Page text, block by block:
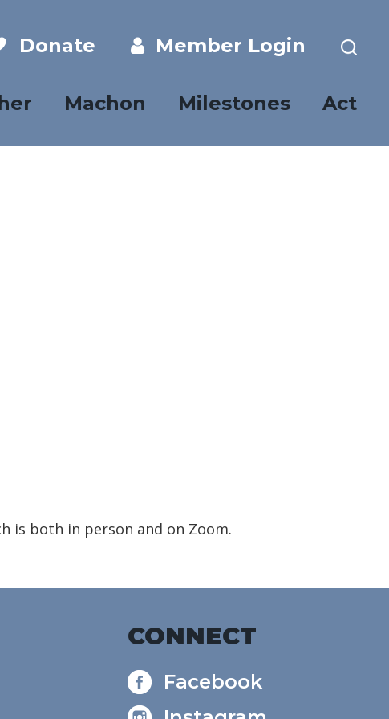
Donate Member Login
Machon Milestones Act
is both in person and on Zoom.
CONNECT
Facebook